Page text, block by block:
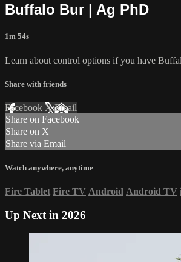
Buffalo Bur | Ag PhD
1m 54s
Learn about control options if you have
Share with friends
Facebook XEmail
Share on Facebook
Share on X
Share via Email
Watch anywhere, anytime
Fire Tablet Fire TV Android Android TV
Up Next in 2026